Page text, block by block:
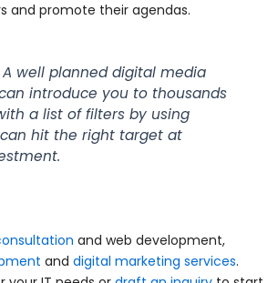
and promote their agendas.
A well planned digital media
introduce you to thousands
a list of filters by using
hit the right target at
and web development,
and digital marketing services.